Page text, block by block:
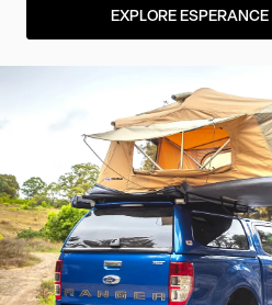
EXPLORE